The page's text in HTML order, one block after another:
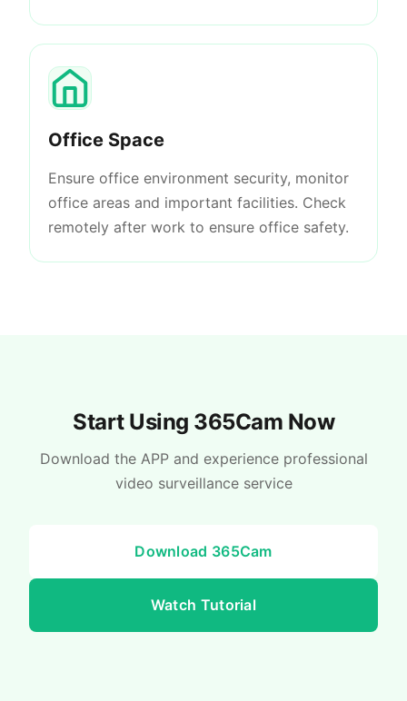
Office Space
Ensure office environment security, monitor
office areas and important facilities. Check
remotely after work to ensure office safety.
Start Using 365Cam Now
Download the APP and experience professional
video surveillance service
Download 365Cam
Watch Tutorial